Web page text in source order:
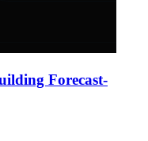
Forecast-